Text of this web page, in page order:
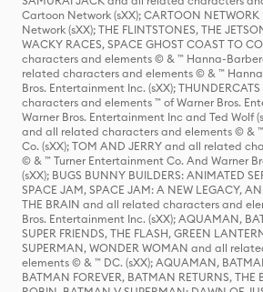
Cartoon Network (sXX); CARTOON
Network (sXX); THE FLINTSTONES, THE
WACKY RACES, SPACE GHOST COAST TO
characters and elements © & ™ Hanna-
related characters and elements © & ™
Bros. Entertainment Inc. (sXX);
characters and elements ™ of Warner Bros.
Warner Bros. Entertainment Inc and Ted Wolf
and all related characters and elements © &
Co. (sXX); TOM AND JERRY and all related
© & ™ Turner Entertainment Co. And Warner
(sXX); BUGS BUNNY BUILDERS: ANIMATED
SPACE JAM, SPACE JAM: A NEW LEGACY,
THE BRAIN and all related characters and
Bros. Entertainment Inc. (sXX); AQUAMAN,
SUPER FRIENDS, THE FLASH, GREEN
SUPERMAN, WONDER WOMAN and all
elements © & ™ DC. (sXX); AQUAMAN,
BATMAN FOREVER, BATMAN RETURNS,